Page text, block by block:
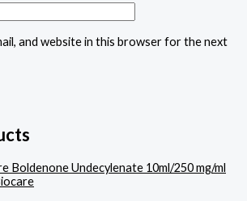
and website in this browser for the next